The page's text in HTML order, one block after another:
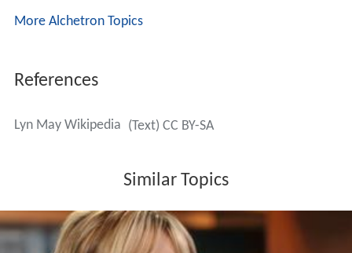
More Alchetron Topics
References
Lyn May Wikipedia (Text) CC BY-SA
Similar Topics